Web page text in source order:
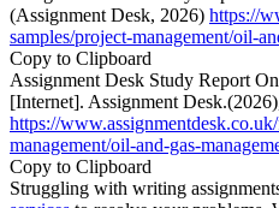
(Assignment Desk, 2026) https://
samples/project-management/oil-
Copy to Clipboard
Assignment Desk Study Report
[Internet]. Assignment
https://
management/oil-and-gas-
Copy to Clipboard
Struggling with writing